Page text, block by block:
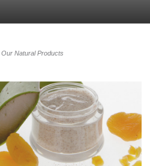
Our Natural Products